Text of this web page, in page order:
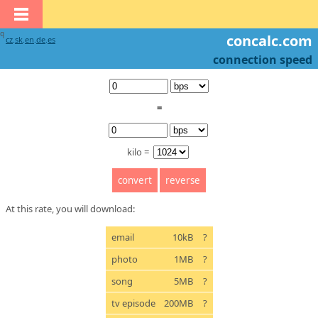
cz.sk.en.de.es concalc.com
q
connection speed
=
kilo =
At this rate, you will download:
email 10kB
?
photo
1MB
?
song
5MB
?
tv episode
200MB
?